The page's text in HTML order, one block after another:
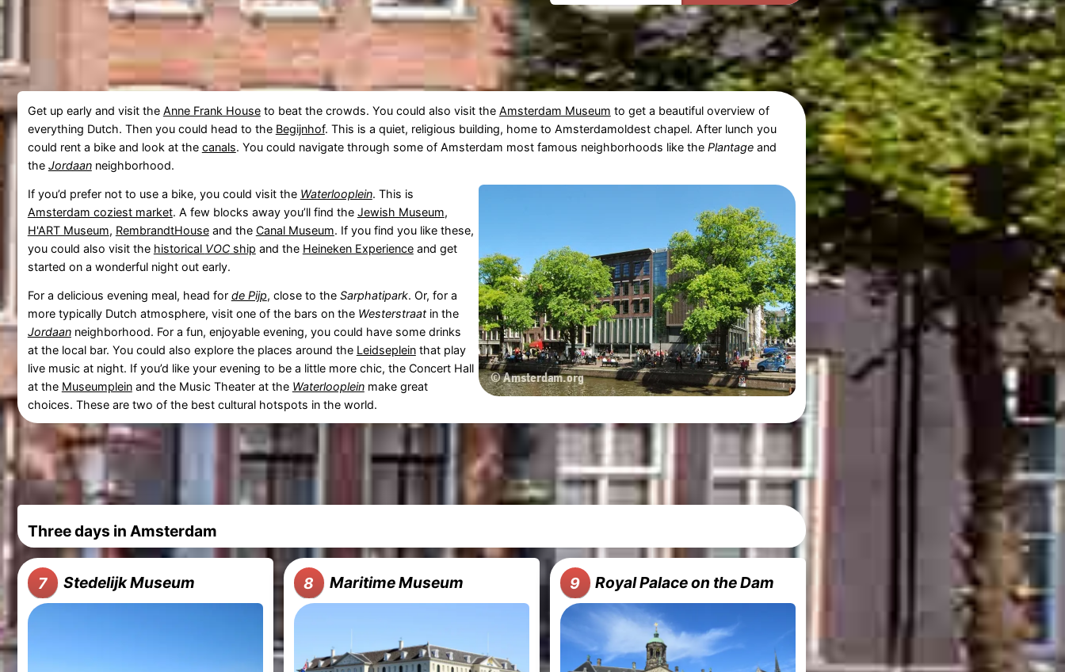
Get up early and visit the Anne Frank Houseto beat the crowds. You could also visit the Amsterdam Museum to get a beautiful overview of
everything Dutch. Then you could head to the Begijnhof. This is a quiet, religious building, home to Amsterdamoldest chapel. After lunch you
could rent a bike and look at the canals. You could navigate through some of Amsterdam most famous neighborhoods like the Plantageand
the Jordaanneighborhood.
If you’d prefer not to use a bike, you could visit the Waterlooplein. This is
Amsterdam coziest market. A few blocks away you’ll find the Jewish Museum,
H'ART Museum, RembrandtHouseand the Canal Museum. If you find you like these,
you could also visit the historical VOCship and the Heineken Experienceand get
started on a wonderful night out early.
For a delicious evening meal, head for de Pijp, close to the Sarphatipark. Or, for a
more typically Dutch atmosphere, visit one of the bars on the Westerstraatin the
Jordaanneighborhood. For a fun, enjoyable evening, you could have some drinks
at the local bar. You could also explore the places around the Leidsepleinthat play
live music at night. If you’d like your evening to be a little more chic, the Concert Hall
at the Museumpleinand the Music Theater at the Waterloopleinmake great
choices. These are two of the best cultural hotspots in the world.
Three days in Amsterdam
7 Stedelijk Museum 8 Maritime Museum 9 Royal Palace on the Dam